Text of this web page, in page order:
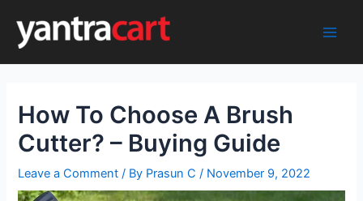
content
How To Choose A Brush
Cutter? – Buying Guide
Leave a Comment / By Prasun C/ November 9, 2022